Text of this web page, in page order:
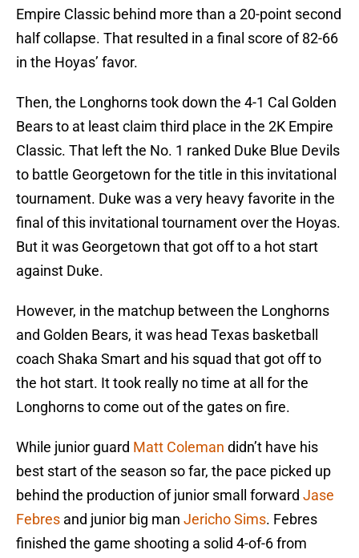
Empire Classic behind more than a 20-point second
half collapse. That resulted in a final score of 82-66
in the Hoyas’ favor.
Then, the Longhorns took down the 4-1 Cal Golden
Bears to at least claim third place in the 2K Empire
Classic. That left the No. 1 ranked Duke Blue Devils
to battle Georgetown for the title in this invitational
tournament. Duke was a very heavy favorite in the
final of this invitational tournament over the Hoyas.
But it was Georgetown that got off to a hot start
against Duke.
However, in the matchup between the Longhorns
and Golden Bears, it was head Texas basketball
coach Shaka Smart and his squad that got off to
the hot start. It took really no time at all for the
Longhorns to come out of the gates on fire.
While junior guard Matt Coleman didn’t have his
best start of the season so far, the pace picked up
behind the production of junior small forward Jase
Febres and junior big man Jericho Sims. Febres
finished the game shooting a solid 4-of-6 from